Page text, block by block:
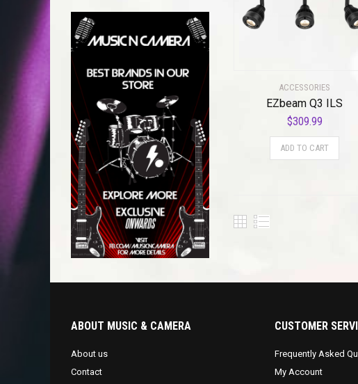
ACCESSORIES
EZbeam Q3 ILS
$309.99
ADD TO CART
ABOUT MUSIC & CAMERA
About us
Contact
CUSTOMER
Frequently Asked
My Account